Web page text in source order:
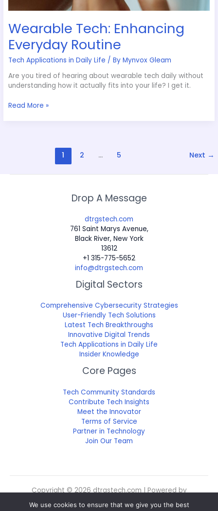
Wearable Tech: Enhancing
Everyday Routine
Tech Applications in Daily Life / ByMynvox Gleam
Are you tired of hearing about wearable tech daily without
understanding how it actually fits into your life? I get it.
Read More »
1 2 … 5 Next →
Drop A Message
dtrgstech.com
761 Saint Marys Avenue,
Black River, New York
13612
+1 315-775-5652
info@dtrgstech.com
Digital Sectors
Comprehensive Cybersecurity Strategies
User-Friendly Tech Solutions
Latest Tech Breakthroughs
Innovative Digital Trends
Tech Applications in Daily Life
Insider Knowledge
Core Pages
Tech Community Standards
Contribute Tech Insights
Meet the Innovator
Terms of Service
Partner in Technology
Join Our Team
Copyright © 2026 dtrgstech.com | Powered by
We use cookies to ensure that we give you the best